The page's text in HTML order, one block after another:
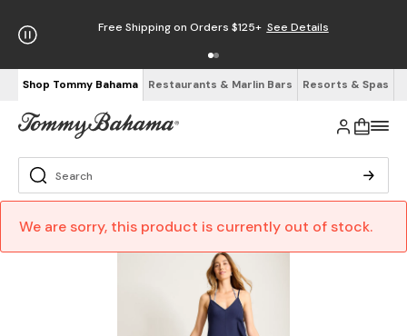
Free Shipping on Orders $125+ See Details
Shop Tommy Bahama Restaurants & Marlin Bars Resorts & Spas
We are sorry, this product is currently out of stock.